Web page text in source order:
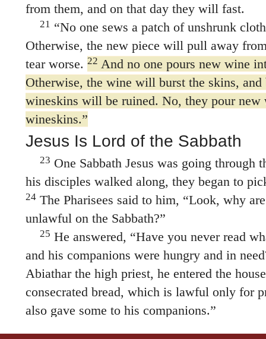
from them, and on that day they will fast.
21 “No one sews a patch of unshrunk
Otherwise, the new piece will pull away
tear worse. 22 And no one pours new wine
Otherwise, the wine will burst the skins, and
wineskins will be ruined. No, they pour new
wineskins.”
Jesus Is Lord of the Sabbath
23 One Sabbath Jesus was going through
his disciples walked along, they began to
24The Pharisees said to him, “Look, why
unlawful on the Sabbath?”
25 He answered, “Have you never read
and his companions were hungry and in
Abiathar the high priest, he entered the
consecrated bread, which is lawful only for
also gave some to his companions.”